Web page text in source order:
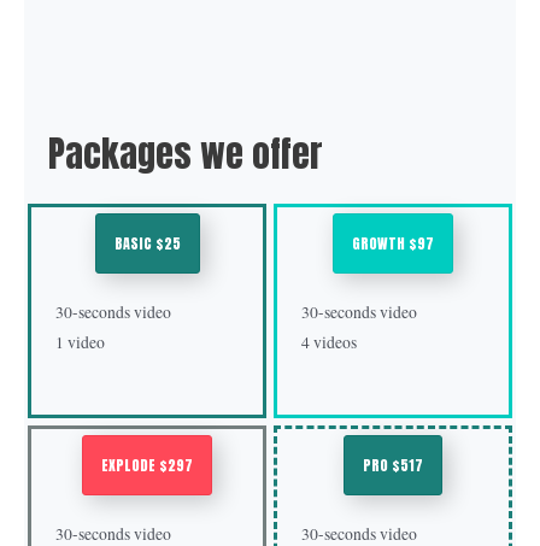
Packages we offer
BASIC $25
30-seconds video
1 video
GROWTH $97
30-seconds video
4 videos
EXPLODE $297
30-seconds video
PRO $517
30-seconds video